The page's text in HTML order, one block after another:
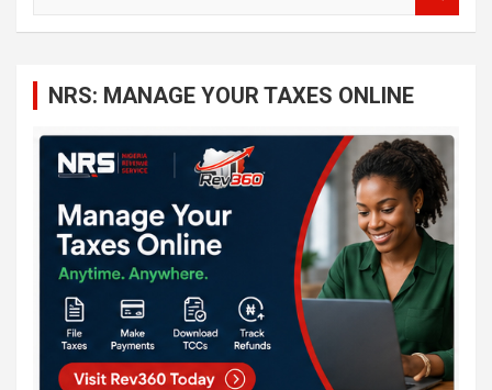
NRS: MANAGE YOUR TAXES ONLINE